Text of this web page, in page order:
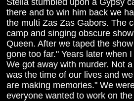
Stella stumbled upon a Gypsy
there and to win him back we
the multi Zas Zas Gabors. The
camp and singing obscure
Queen. After we taped the
gone too far." Years later when
We got away with murder. Not
was the time of our lives and
are making memories." We
everyone wanted to work on